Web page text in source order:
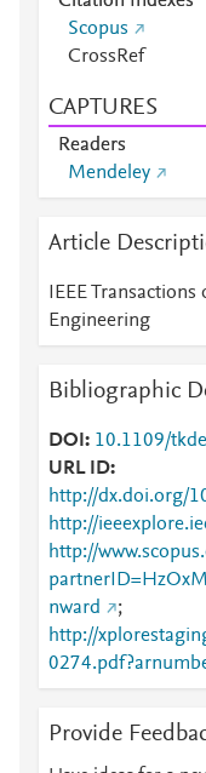
Scopus
CrossRef
CAPTURES
Readers
Mendeley
Article
IEEE
Engineering
Bibliographic
DOI
10.1109/
URL ID
http://dx.doi.org/
http://
http://
nward
;
http://
Provide